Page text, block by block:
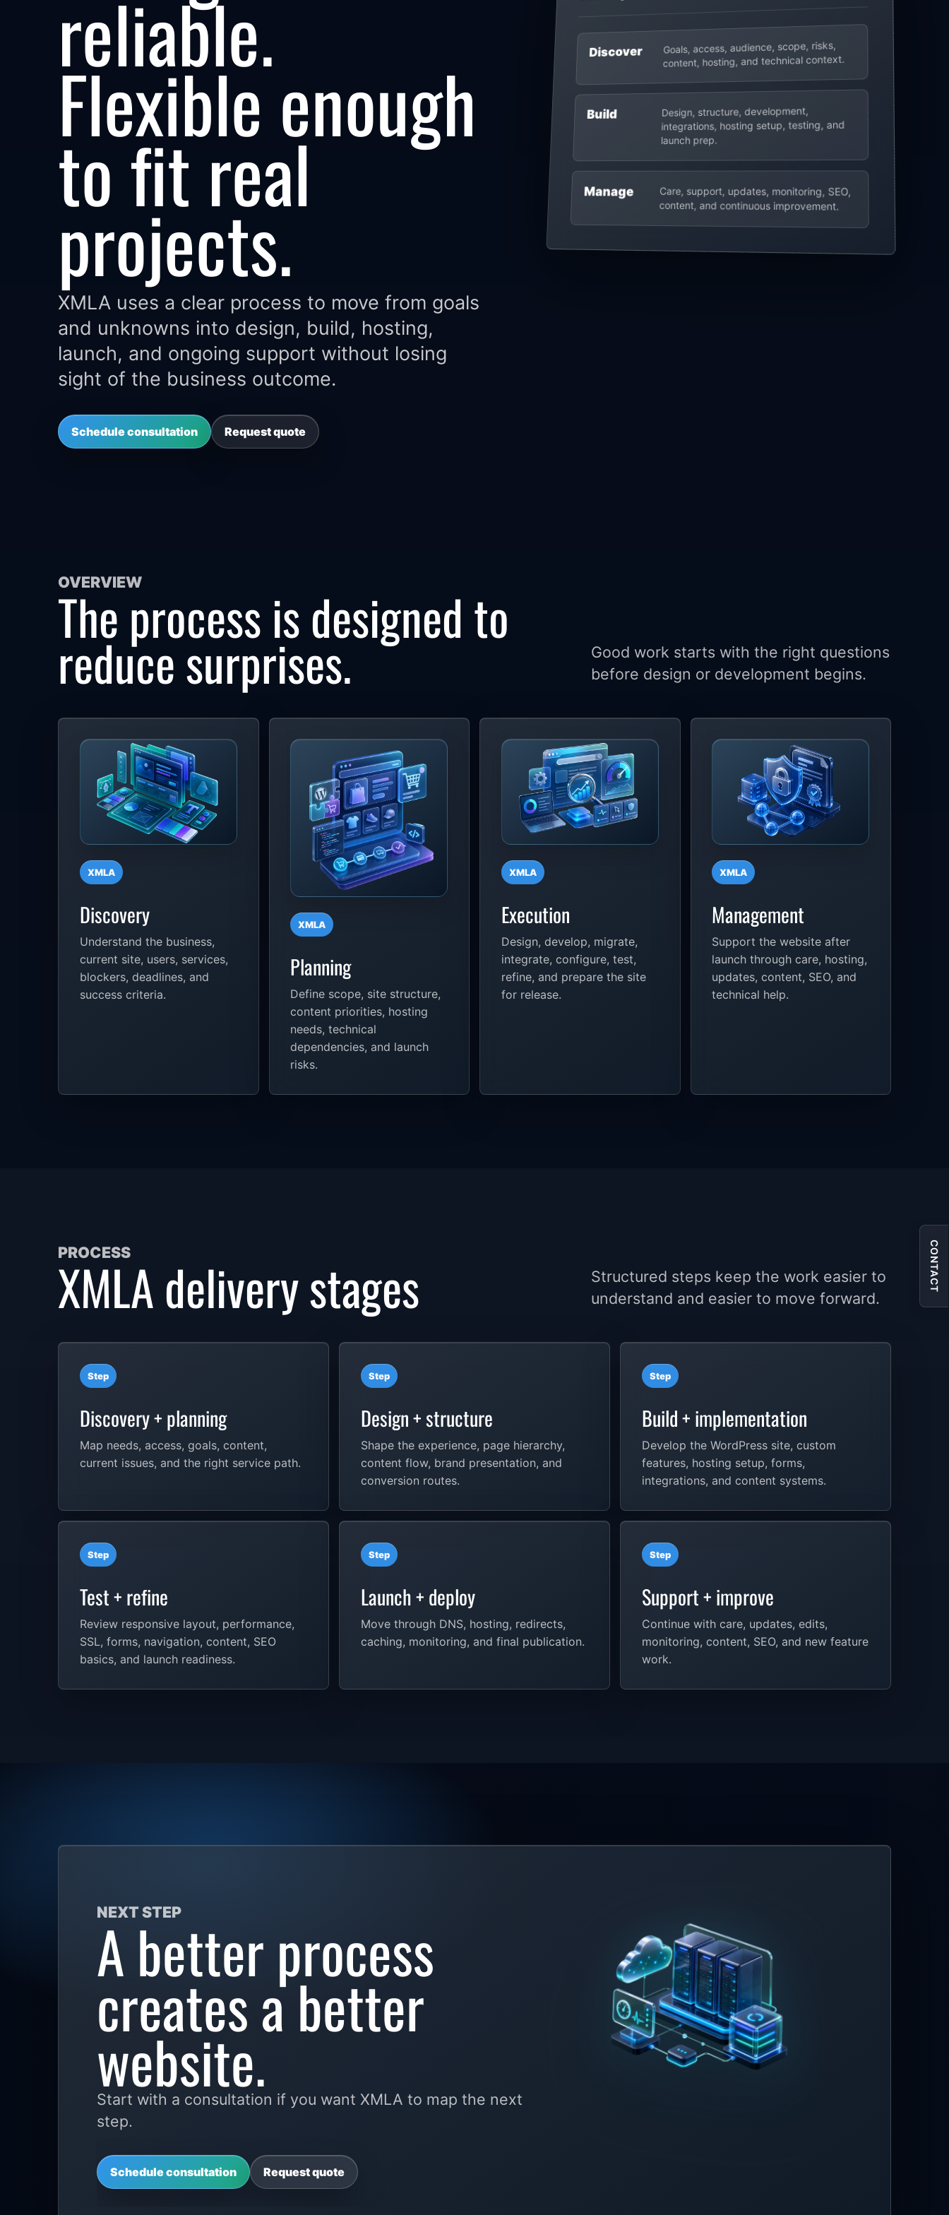
reliable.
Flexible enough
to fit real
projects.
XMLA uses a clear process to move from goals
and unknowns into design, build, hosting,
launch, and ongoing support without losing
sight of the business outcome.
Schedule consultation Request quote
Discover Goals, access, audience, scope, risks,
content, hosting, and technical context.
Build Design, structure, development,
integrations, hosting setup, testing, and
launch prep.
Manage Care, support, updates, monitoring, SEO,
content, and continuous improvement.
OVERVIEW
The process is designed to
reduce surprises.
Good work starts with the right questions
before design or development begins.
XMLA
Discovery
Understand the business,
current site, users, services,
blockers, deadlines, and
success criteria.
XMLA
Planning
Define scope, site structure,
content priorities, hosting
needs, technical
dependencies, and launch
risks.
XMLA
Execution
Design, develop, migrate,
integrate, configure, test,
refine, and prepare the site
for release.
XMLA
Management
Support the website after
launch through care, hosting,
updates, content, SEO, and
technical help.
PROCESS
XMLA delivery stages
Structured steps keep the work easier to
understand and easier to move forward.
Step
Discovery + planning
Map needs, access, goals, content,
current issues, and the right service path.
Step
Design + structure
Shape the experience, page hierarchy,
content flow, brand presentation, and
conversion routes.
Step
Build + implementation
Develop the WordPress site, custom
features, hosting setup, forms,
integrations, and content systems.
Step
Test + refine
Review responsive layout, performance,
SSL, forms, navigation, content, SEO
basics, and launch readiness.
Step
Launch + deploy
Move through DNS, hosting, redirects,
caching, monitoring, and final publication.
Step
Support + improve
Continue with care, updates, edits,
monitoring, content, SEO, and new feature
work.
NEXT STEP
A better process
creates a better
website.
Start with a consultation if you want XMLA to map the next
step.
Schedule consultation Request quote
CONTACT